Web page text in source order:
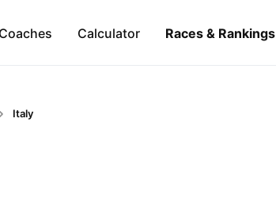
Calculator Races & Rankings
Italy